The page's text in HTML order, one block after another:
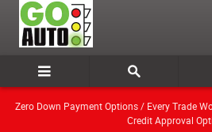
Skip to main content
Zero Down Payment Options / Every Trade
Credit Approval